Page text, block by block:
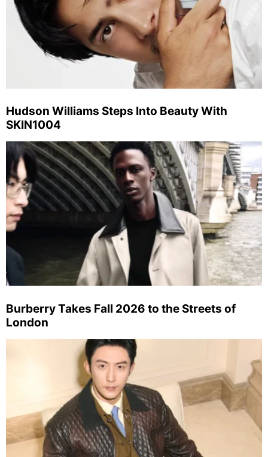
Hudson Williams Steps Into Beauty With
SKIN1004
Burberry Takes Fall 2026 to the Streets of
London